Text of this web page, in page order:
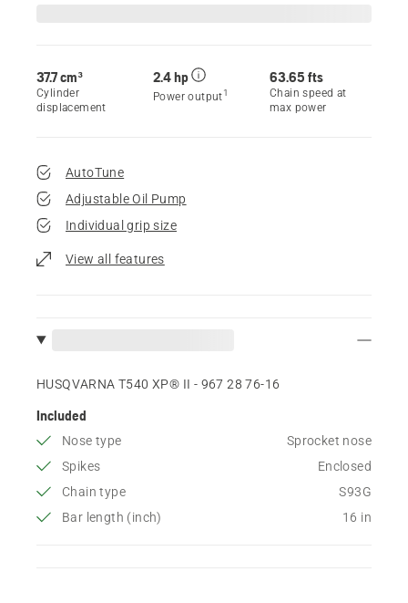
37.7 cm³
Cylinder
displacement
2.4 hp
Power output1
63.65 fts
Chain speed at
max power
AutoTune
Adjustable Oil Pump
Individual grip size
View all features
HUSQVARNA T540 XP® II - 967 28 76‑16
Included
Nose type
Sprocket nose
Spikes
Enclosed
Chain type
S93G
Bar length (inch)
16 in